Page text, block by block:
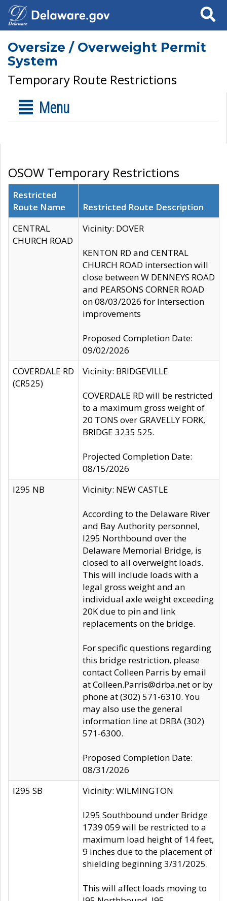
Search
Oversize / Overweight Permit
System
Temporary Route Restrictions
Menu
OSOW Temporary Restrictions
Restricted
Route Name
Restricted Route Description
CENTRAL
CHURCH ROAD
Vicinity: DOVER
KENTON RD and CENTRAL
CHURCH ROAD intersection will
close between W DENNEYS ROAD
and PEARSONS CORNER ROAD
on 08/03/2026 for Intersection
improvements
Proposed Completion Date:
09/02/2026
COVERDALE RD
(CR525)
Vicinity: BRIDGEVILLE
COVERDALE RD will be restricted
to a maximum gross weight of
20 TONS over GRAVELLY FORK,
BRIDGE 3235 525.
Projected Completion Date:
08/15/2026
I295 NB
Vicinity: NEW CASTLE
According to the Delaware River
and Bay Authority personnel,
I295 Northbound over the
Delaware Memorial Bridge, is
closed to all overweight loads.
This will include loads with a
legal gross weight and an
individual axle weight exceeding
20K due to pin and link
replacements on the bridge.
For specific questions regarding
this bridge restriction, please
contact Colleen Parris by email
at Colleen.Parris@drba.net or by
phone at (302) 571-6310. You
may also use the general
information line at DRBA (302)
571-6300.
Proposed Completion Date:
08/31/2026
I295 SB
Vicinity: WILMINGTON
I295 Southbound under Bridge
1739 059 will be restricted to a
maximum load height of 14 feet,
9 inches due to the placement of
shielding beginning 3/31/2025.
This will affect loads moving to